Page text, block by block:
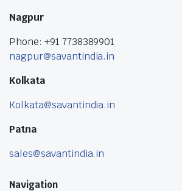
Nagpur
Phone: +91 7738389901
nagpur@savantindia.in
Kolkata
Kolkata@savantindia.in
Patna
sales@savantindia.in
Navigation